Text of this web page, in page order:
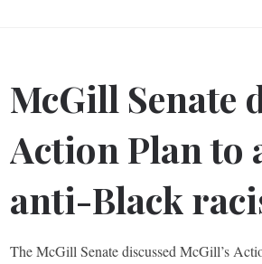
McGill Senate
Action Plan to
anti-Black
The McGill Senate discussed McGill’s